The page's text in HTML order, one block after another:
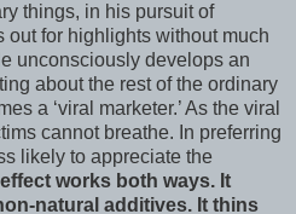
things, in his pursuit of
out for highlights without much
unconsciously develops an
about the rest of the ordinary
a ‘viral marketer.’ As the viral
cannot breathe. In preferring
likely to appreciate the
works both ways. It
natural additives. It thins